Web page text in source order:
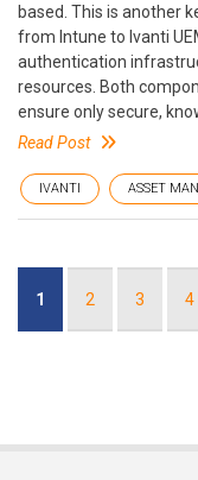
based. This is another
from Intune to Ivanti
authentication
resources. Both
ensure only secure,
Read Post
IVANTI ASSET
Current
1 Page
2 Page
3 4